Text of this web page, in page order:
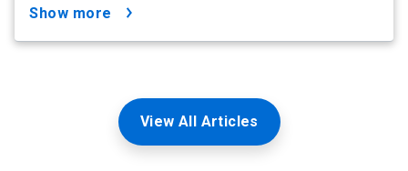
show more
View All Articles